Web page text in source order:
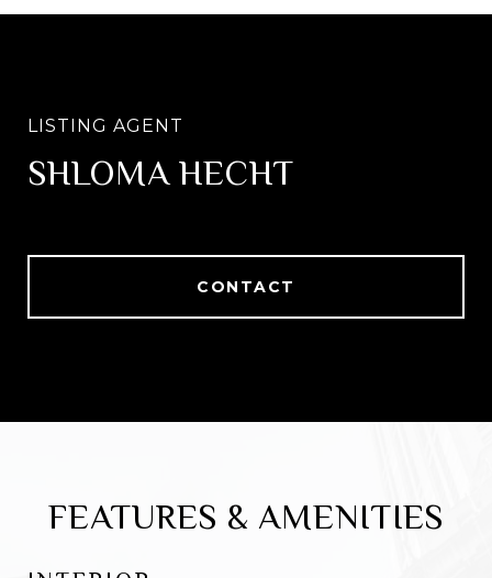
SHLOMA HECHT
CONTACT
FEATURES & AMENITIES